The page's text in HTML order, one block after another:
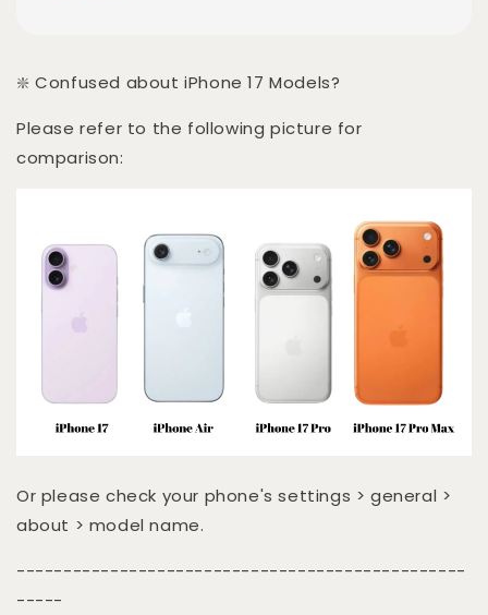
❇️ Confused about iPhone 17 Models?
Please refer to the following picture for
comparison:
Or please check your phone's settings > general >
about > model name.
------------------------------------------------
-----